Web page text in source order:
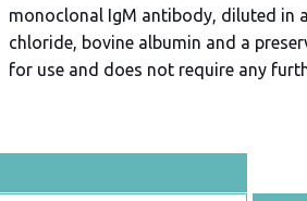
monoclonal IgM antibody, diluted in
chloride, bovine albumin and a
for use and does not require any